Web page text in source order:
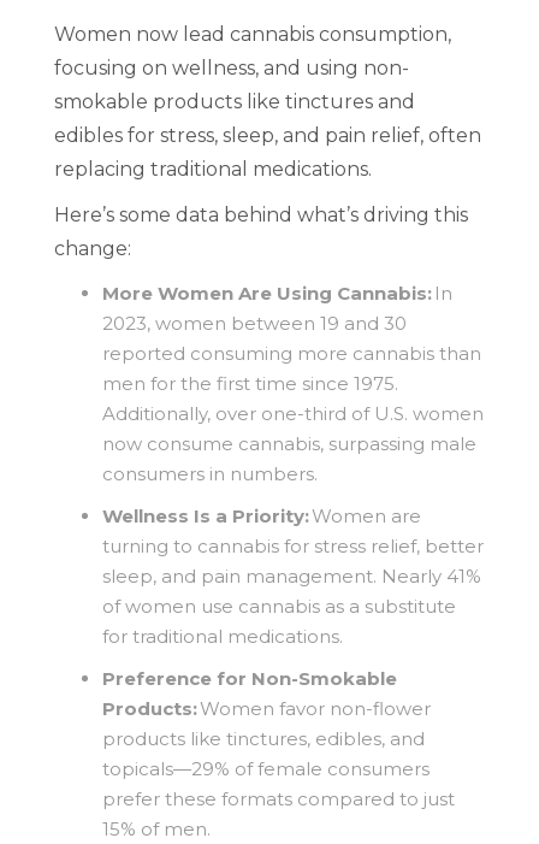
Women now lead cannabis consumption,
focusing on wellness, and using non-
smokable products like tinctures and
edibles for stress, sleep, and pain relief, often
replacing traditional medications.
Here’s some data behind what’s driving this
change:
More Women Are Using Cannabis:In
2023, women between 19 and 30
reported consuming more cannabis than
men for the first time since 1975.
Additionally, over one-third of U.S. women
now consume cannabis, surpassing male
consumers in numbers.
Wellness Is a Priority:Women are
turning to cannabis for stress relief, better
sleep, and pain management. Nearly 41%
of women use cannabis as a substitute
for traditional medications.
Preference for Non-Smokable
Products:Women favor non-flower
products like tinctures, edibles, and
topicals—29% of female consumers
prefer these formats compared to just
15% of men.